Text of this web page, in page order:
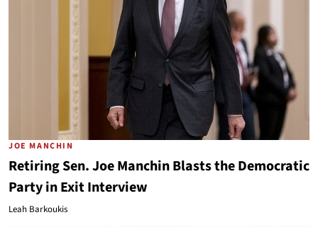
JOE MANCHIN
Retiring Sen. Joe Manchin Blasts the Democratic
Party in Exit Interview
Leah Barkoukis